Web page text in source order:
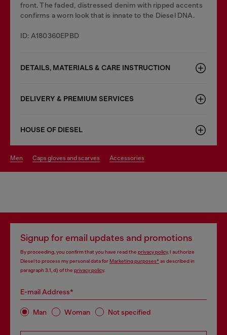
front. The faded, distressed denim with ripped accents
confirms a worn look that is innate to the Diesel DNA.
ID: A180360EPBD
DETAILS, MATERIALS & CARE INSTRUCTION
DELIVERY & PREMIUM SERVICES
HOUSE OF DIESEL
men caps gloves and scarves accessories
Signup for email updates and promotions
By proceeding, you confirm that you have read the privacy policy, I authorize
Diesel to process my personal data forMarketing purposes*as described in
paragraph 3.1, d) of the privacy policy.
E-mail Address*
Man Woman Not specified